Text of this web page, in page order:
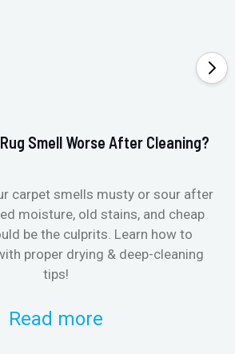
Smell Worse After Cleaning?
carpet smells musty or sour after
moisture, old stains, and cheap
be the culprits. Learn how to
proper drying & deep-cleaning
tips!
Read more